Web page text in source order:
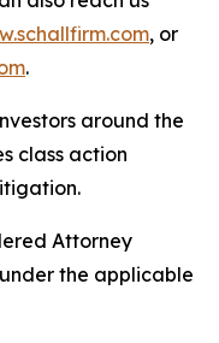
, or
.
around the
class action
Attorney
the applicable